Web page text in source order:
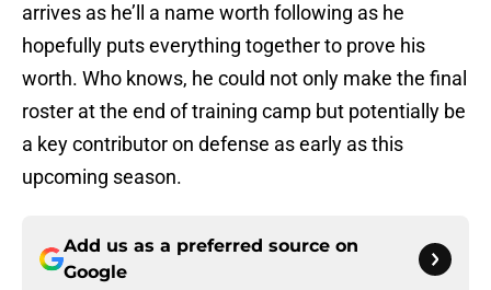
arrives as he’ll a name worth following as he
hopefully puts everything together to prove his
worth. Who knows, he could not only make the final
roster at the end of training camp but potentially be
a key contributor on defense as early as this
upcoming season.
Add us as a preferred source on
Google